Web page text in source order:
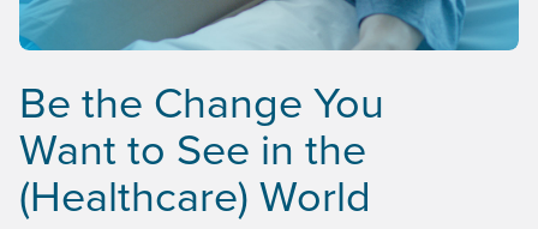
Be the Change You
Want to See in the
(Healthcare) World